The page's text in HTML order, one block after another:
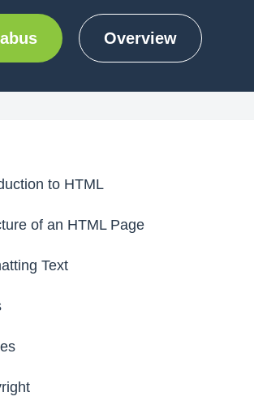
Overview
to HTML
of an HTML Page
Text